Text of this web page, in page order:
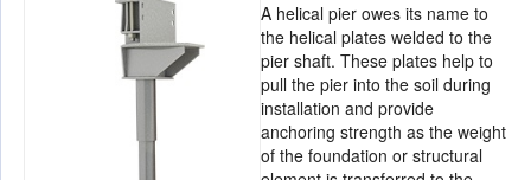
A helical pier owes its name to
the helical plates welded to the
pier shaft. These plates help to
pull the pier into the soil during
installation and provide
anchoring strength as the weight
of the foundation or structural